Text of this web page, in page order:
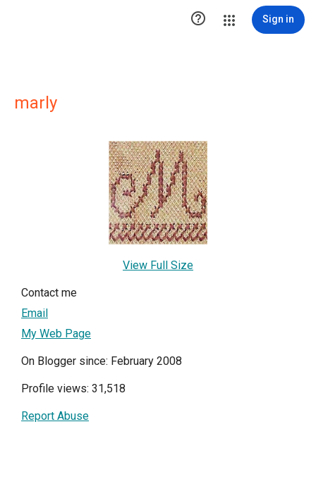
 Sign in
marly
View Full Size
Contact me
Email
My Web Page
On Blogger since: February 2008
Profile views: 31,518
Report Abuse